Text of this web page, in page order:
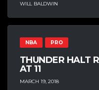
WILL BALDWIN
NBA PRO
THUNDER HALT
AT 11
MARCH 19, 2018